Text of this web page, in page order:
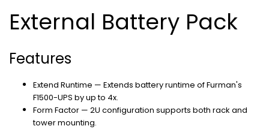
External Battery Pack
Features
Extend Runtime — Extends battery runtime of Furman's
F1500-UPS by up to 4x.
Form Factor — 2U configuration supports both rack and
tower mounting.